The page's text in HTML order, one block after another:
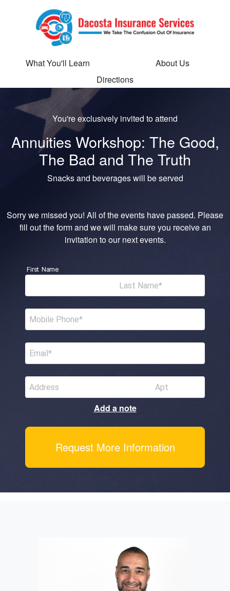
What You'll Learn
About Us
Directions
You're exclusively invited to attend
Annuities Workshop: The Good,
The Bad and The Truth
Snacks and beverages will be served
Sorry we missed you! All of the events have passed. Please
fill out the form and we will make sure you receive an
invitation to our next events.
First Name
Last Name
Mobile Phone
Email
Address Apt
Add a note
Request More Information